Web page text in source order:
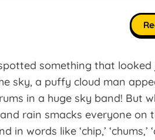
something that looked
sky, a puffy cloud man
in a huge sky band! But
rain smacks everyone on
words like ‘chip,’ ‘chums,’